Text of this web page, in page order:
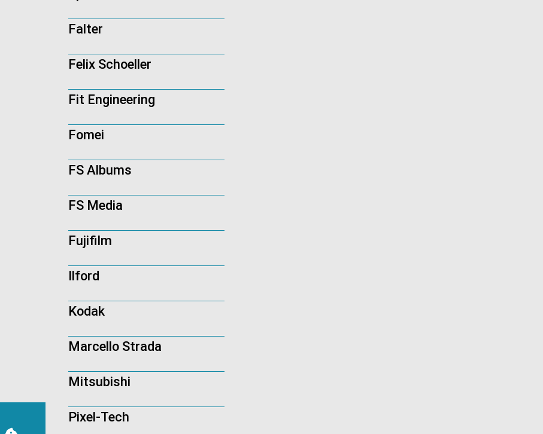
Falter
Felix Schoeller
Fit Engineering
Fomei
FS Albums
FS Media
Fujifilm
Ilford
Kodak
Marcello Strada
Mitsubishi
Pixel-Tech